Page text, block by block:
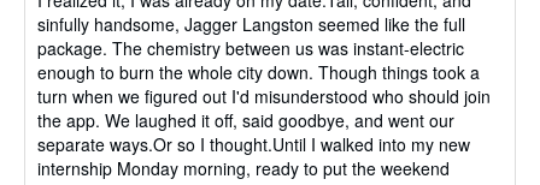
sinfully handsome, Jagger Langston seemed like the full
package. The chemistry between us was instant-electric
enough to burn the whole city down. Though things took a
turn when we figured out I'd misunderstood who should join
the app. We laughed it off, said goodbye, and went our
separate ways.Or so I thought.Until I walked into my new
internship Monday morning, ready to put the weekend